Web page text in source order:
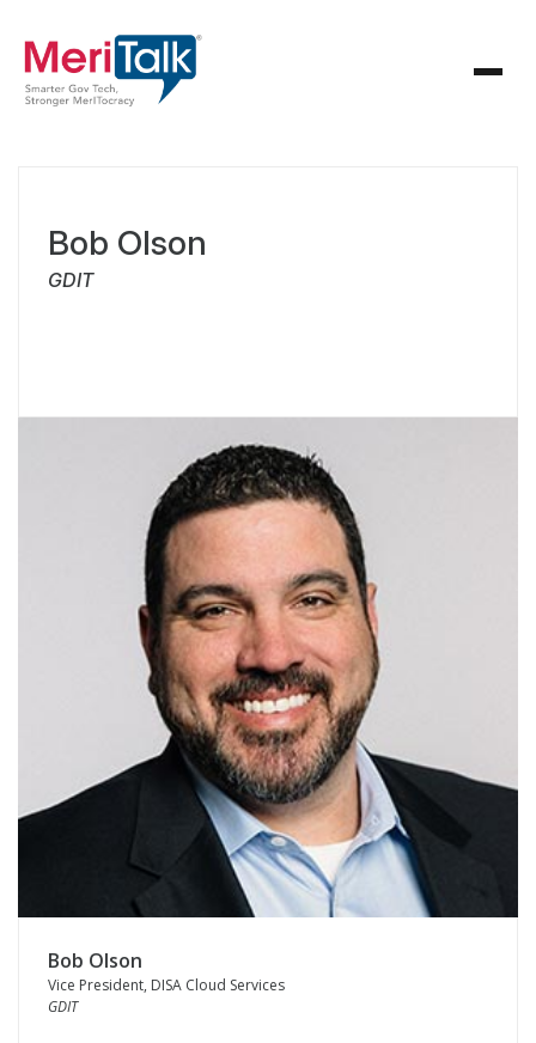
Bob Olson
GDIT
Bob Olson
Vice President, DISA Cloud Services
GDIT